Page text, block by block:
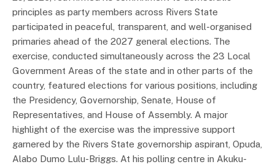
principles as party members across Rivers State
participated in peaceful, transparent, and well-organised
primaries ahead of the 2027 general elections. The
exercise, conducted simultaneously across the 23 Local
Government Areas of the state and in other parts of the
country, featured elections for various positions, including
the Presidency, Governorship, Senate, House of
Representatives, and House of Assembly. A major
highlight of the exercise was the impressive support
garnered by the Rivers State governorship aspirant, Opuda,
Alabo Dumo Lulu-Briggs. At his polling centre in Akuku-